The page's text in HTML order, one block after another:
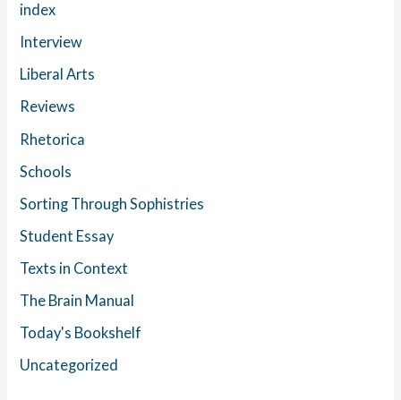
index
Interview
Liberal Arts
Reviews
Rhetorica
Schools
Sorting Through Sophistries
Student Essay
Texts in Context
The Brain Manual
Today's Bookshelf
Uncategorized